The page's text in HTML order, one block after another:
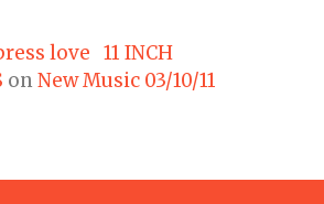
love 11 INCH
on New Music 03/10/11